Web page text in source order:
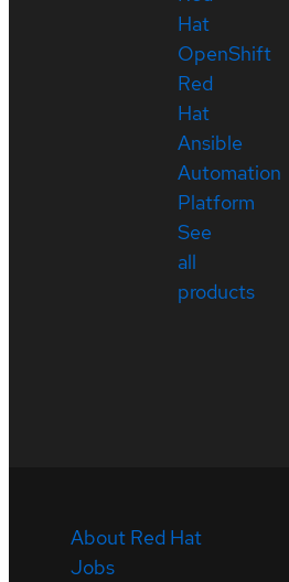
Hat
OpenShift
Red
Hat
Ansible
Automation
Platform
See
all
products
About Red Hat
Jobs